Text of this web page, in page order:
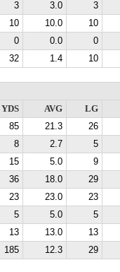
3 3.0
3
10 10.0
10
0 0.0
0
32 1.4 10
YDS AVG
LG
85 21.3
26
8 2.7
5
15 5.0
9
36 18.0
29
23 23.0
23
5 5.0
5
13 13.0
13
185 12.3 29